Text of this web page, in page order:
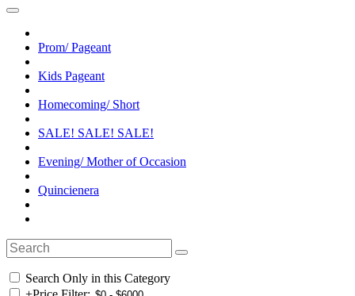
Prom/ Pageant
Kids Pageant
Homecoming/ Short
SALE! SALE! SALE!
Evening/ Mother of Occasion
Quincienera
Search Only in this Category